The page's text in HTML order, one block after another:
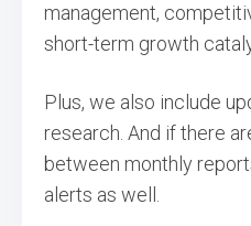
management,
short-term growth
Plus, we also include
research. And if there
between monthly
alerts as well.